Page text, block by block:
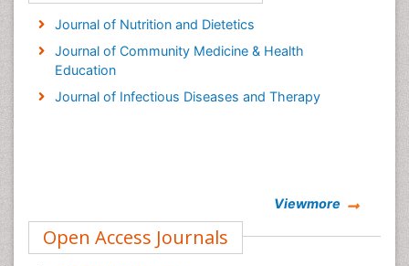
Journal of Nutrition and Dietetics
Journal of Community Medicine & Health
Education
Journal of Infectious Diseases and Therapy
Viewmore
Open Access Journals